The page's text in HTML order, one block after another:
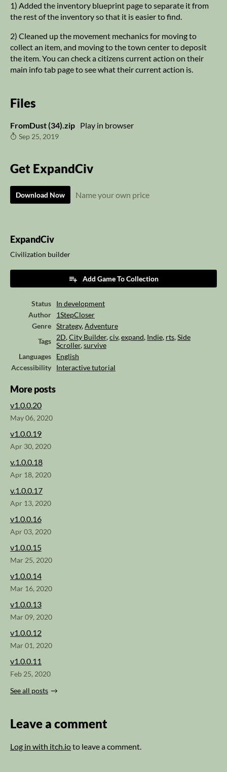
1) Added the inventory blueprint page to separate it from
the rest of the inventory so that it is easier to find.
2) Cleaned up the movement mechanics for moving to
collect an item, and moving to the town center to deposit
the item. You can check a citizens current action on their
main info tab page to see what their current action is.
Files
FromDust (34).zip Play in browser
Sep 25, 2019
Get ExpandCiv
Download Now Name your own price
ExpandCiv
Civilization builder
Add Game To Collection
Status
In development
Author
1StepCloser
Genre
Strategy,Adventure
Tags
2D,City Builder,civ,expand, Indie, rts,Side
Scroller,survive
Languages
English
Accessibility
Interactive tutorial
More posts
v1.0.0.20
May 06, 2020
v1.0.0.19
Apr 30, 2020
v.1.0.0.18
Apr 18, 2020
v.1.0.0.17
Apr 13, 2020
v1.0.0.16
Apr 03, 2020
v1.0.0.15
Mar 25, 2020
v1.0.0.14
Mar 16, 2020
v1.0.0.13
Mar 09, 2020
v1.0.0.12
Mar 01, 2020
v1.0.0.11
Feb 25, 2020
See all posts
Leave a comment
Log in with itch.ioto leave a comment.